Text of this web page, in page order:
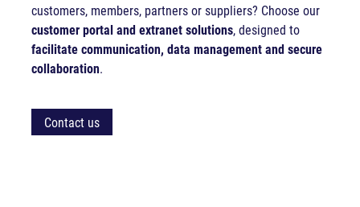
customers, members, partners or suppliers? Choose our
customer portal and extranet solutions, designed to
facilitate communication, data management and secure
collaboration.
Contact us